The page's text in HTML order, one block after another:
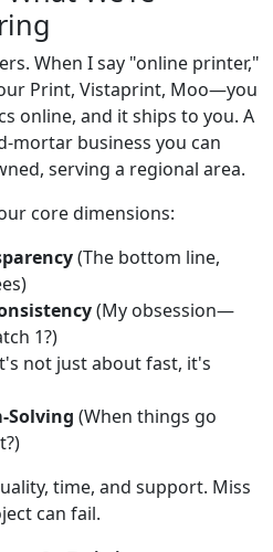
When I say "online printer,"
Print, Vistaprint, Moo—you
online, and it ships to you. A
mortar business you can
serving a regional area.
core dimensions:
(The bottom line,
(My obsession—
1?)
not just about fast, it's
Solving (When things go
time, and support. Miss
can fail.